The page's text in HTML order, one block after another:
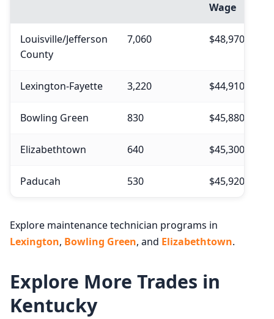
Wage
Louisville/Jefferson
County
7,060 $48,970
Lexington-Fayette 3,220 $44,910
Bowling Green 830 $45,880
Elizabethtown 640 $45,300
Paducah 530 $45,920
Explore maintenance technician programs in
Lexington, Bowling Green, and Elizabethtown.
Explore More Trades in
Kentucky